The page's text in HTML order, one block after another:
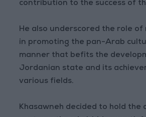
contribution to the success of
He also underscored the role of
in promoting the pan-Arab
manner that befits the
Jordanian state and its
various fields.
Khasawneh decided to hold the